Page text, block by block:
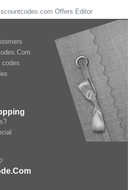
Offers Editor
codes